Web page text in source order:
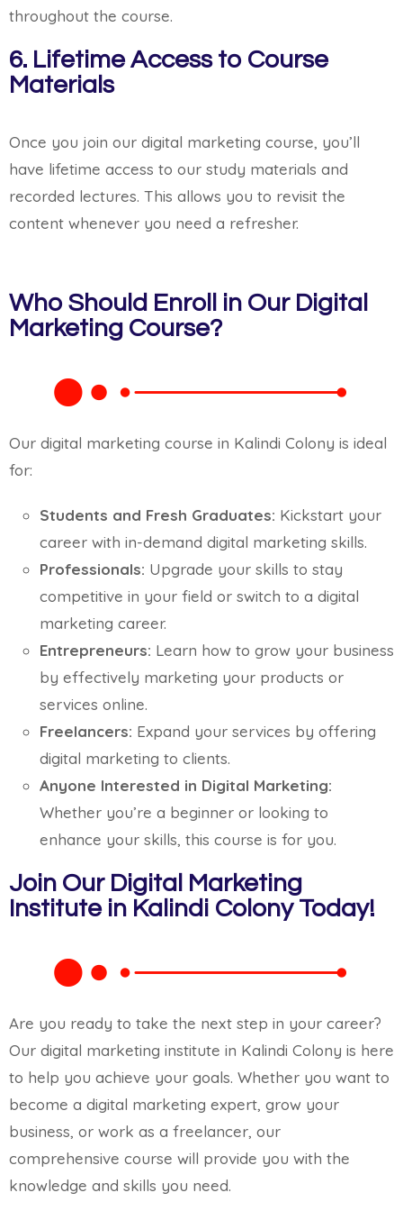
throughout the course.
6. Lifetime Access to Course
Materials
Once you join our digital marketing course, you’ll
have lifetime access to our study materials and
recorded lectures. This allows you to revisit the
content whenever you need a refresher.
Who Should Enroll in Our Digital
Marketing Course?
Our digital marketing course in Kalindi Colony is ideal
for:
Students and Fresh Graduates: Kickstart your
career with in-demand digital marketing skills.
Professionals: Upgrade your skills to stay
competitive in your field or switch to a digital
marketing career.
Entrepreneurs: Learn how to grow your business
by effectively marketing your products or
services online.
Freelancers: Expand your services by offering
digital marketing to clients.
Anyone Interested in Digital Marketing:
Whether you’re a beginner or looking to
enhance your skills, this course is for you.
Join Our Digital Marketing
Institute in Kalindi Colony Today!
Are you ready to take the next step in your career?
Our digital marketing institute in Kalindi Colony is here
to help you achieve your goals. Whether you want to
become a digital marketing expert, grow your
business, or work as a freelancer, our
comprehensive course will provide you with the
knowledge and skills you need.